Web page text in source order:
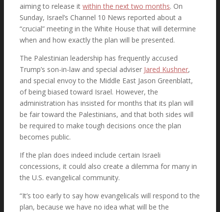
Evangelical Views of Israel
Press Conferences
Resources
aiming to release itwithin the next two months. On
Sunday, Israel’s Channel 10 News reported about a
“crucial” meeting in the White House that will determine
when and how exactly the plan will be presented.
The Palestinian leadership has frequently accused
Trump’s son-in-law and special adviser Jared Kushner,
and special envoy to the Middle East Jason Greenblatt,
of being biased toward Israel. However, the
administration has insisted for months that its plan will
be fair toward the Palestinians, and that both sides will
be required to make tough decisions once the plan
becomes public.
If the plan does indeed include certain Israeli
concessions, it could also create a dilemma for many in
the U.S. evangelical community.
“It’s too early to say how evangelicals will respond to the
plan, because we have no idea what will be the